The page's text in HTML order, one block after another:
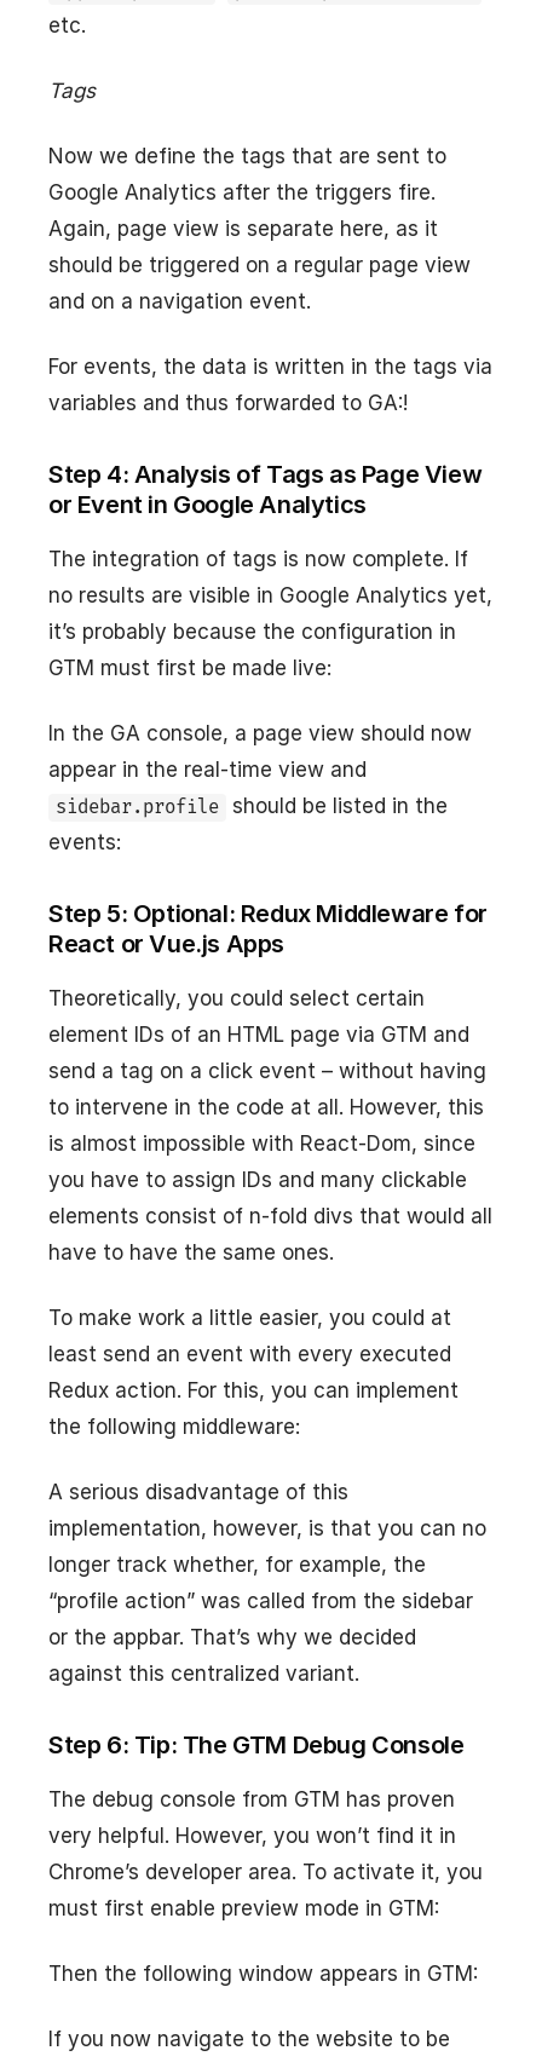
etc.
Tags
Now we define the tags that are sent to
Google Analytics after the triggers fire.
Again, page view is separate here, as it
should be triggered on a regular page view
and on a navigation event.
For events, the data is written in the tags via
variables and thus forwarded to GA:!
Step 4: Analysis of Tags as Page View
or Event in Google Analytics
The integration of tags is now complete. If
no results are visible in Google Analytics yet,
it’s probably because the configuration in
GTM must first be made live:
In the GA console, a page view should now
appear in the real-time view and
sidebar.profile
should be listed in the
events:
Step 5: Optional: Redux Middleware for
React or Vue.js Apps
Theoretically, you could select certain
element IDs of an HTML page via GTM and
send a tag on a click event – without having
to intervene in the code at all. However, this
is almost impossible with React-Dom, since
you have to assign IDs and many clickable
elements consist of n-fold divs that would all
have to have the same ones.
To make work a little easier, you could at
least send an event with every executed
Redux action. For this, you can implement
the following middleware:
A serious disadvantage of this
implementation, however, is that you can no
longer track whether, for example, the
“profile action” was called from the sidebar
or the appbar. That’s why we decided
against this centralized variant.
Step 6: Tip: The GTM Debug Console
The debug console from GTM has proven
very helpful. However, you won’t find it in
Chrome’s developer area. To activate it, you
must first enable preview mode in GTM:
Then the following window appears in GTM:
If you now navigate to the website to be